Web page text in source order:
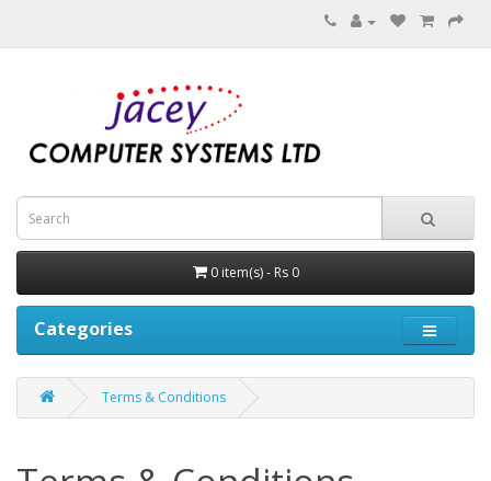
0 item(s) - Rs 0
Categories
Terms & Conditions